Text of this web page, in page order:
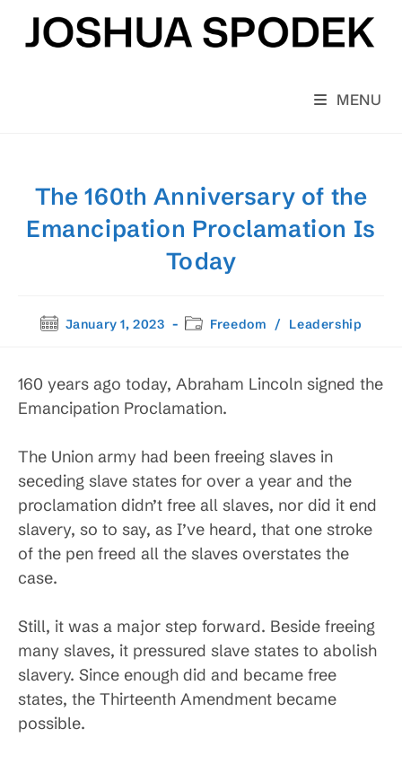
content
MENU
The 160th Anniversary of the
Emancipation Proclamation Is
Today
PostJanuary 1, 2023
PostFreedom / Leadership
160 years ago today, Abraham Lincoln signed the
Emancipation Proclamation.
The Union army had been freeing slaves in
seceding slave states for over a year and the
proclamation didn’t free all slaves, nor did it end
slavery, so to say, as I’ve heard, that one stroke
of the pen freed all the slaves overstates the
case.
Still, it was a major step forward. Beside freeing
many slaves, it pressured slave states to abolish
slavery. Since enough did and became free
states, the Thirteenth Amendment became
possible.